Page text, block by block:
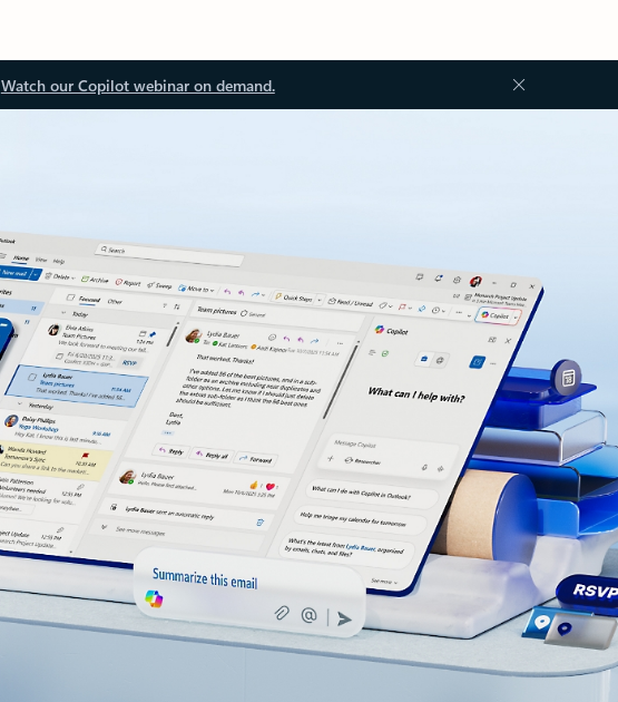
Watch our Copilot webinar on demand.